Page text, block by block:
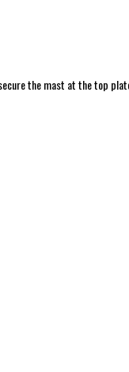
the mast at the top